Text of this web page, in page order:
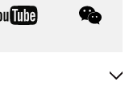
youtube